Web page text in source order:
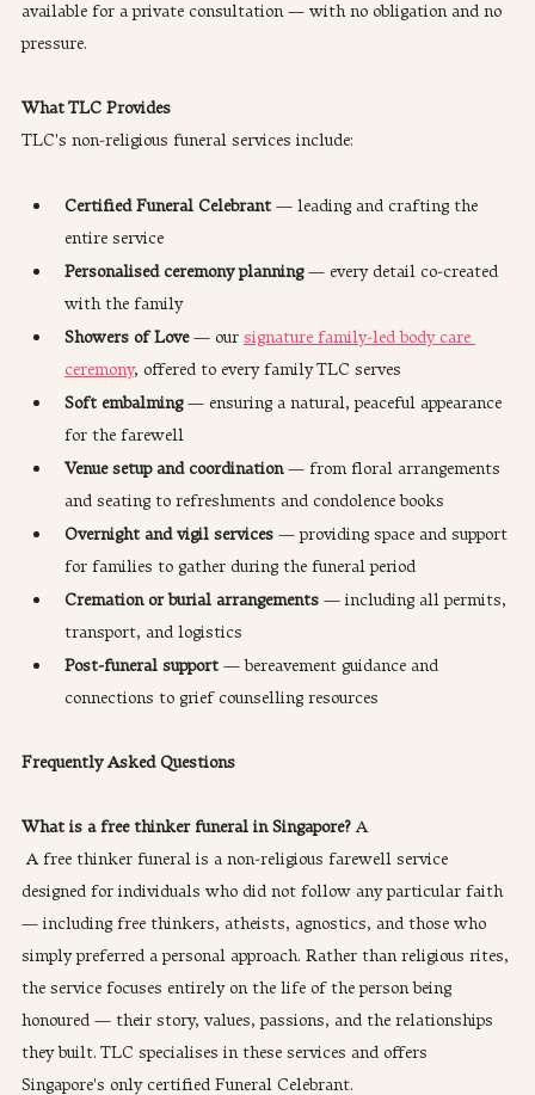
available for a private consultation — with no obligation and no
pressure.
What TLC Provides
TLC's non-religious funeral services include:
Certified Funeral Celebrant — leading and crafting the
entire service
Personalised ceremony planning — every detail co-created
with the family
Showers of Love — our signature family-led body care
ceremony, offered to every family TLC serves
Soft embalming — ensuring a natural, peaceful appearance
for the farewell
Venue setup and coordination — from floral arrangements
and seating to refreshments and condolence books
Overnight and vigil services — providing space and support
for families to gather during the funeral period
Cremation or burial arrangements — including all permits,
transport, and logistics
Post-funeral support — bereavement guidance and
connections to grief counselling resources
Frequently Asked Questions
What is a free thinker funeral in Singapore? A
A free thinker funeral is a non-religious farewell service
designed for individuals who did not follow any particular faith
— including free thinkers, atheists, agnostics, and those who
simply preferred a personal approach. Rather than religious rites,
the service focuses entirely on the life of the person being
honoured — their story, values, passions, and the relationships
they built. TLC specialises in these services and offers
Singapore's only certified Funeral Celebrant.